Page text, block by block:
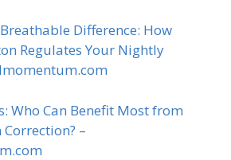
Difference: How
Regulates Your Nightly
Who Can Benefit Most from
–